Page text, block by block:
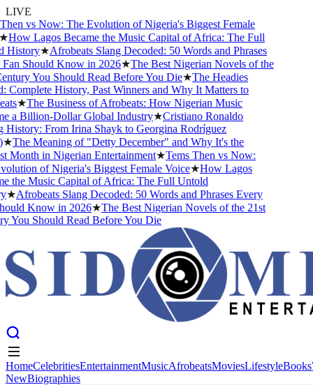
LIVE
vs Now: The Evolution of Nigeria's Biggest Female
How Lagos Became the Music Capital of Africa: The Full
★Afrobeats Slang Decoded: 50 Words and Phrases
Should Know in 2026★The Best Nigerian Novels of the
You Should Read Before You Die★The Headies
History, Past Winners and Why It Matters to
★The Business of Afrobeats: How Nigerian Music
a Billion-Dollar Global Industry★Cristiano Ronaldo
From Irina Shayk to Georgina Rodríguez
The Meaning of "Detty December" and Why It's the
in Nigerian Entertainment★Tems Then vs Now:
of Nigeria's Biggest Female Voice★How Lagos
the Music Capital of Africa: The Full Untold
Afrobeats Slang Decoded: 50 Words and Phrases Every
Know in 2026★The Best Nigerian Novels of the 21st
You Should Read Before You Die
HomeCelebritiesEntertainmentMusicAfrobeatsMoviesLifestyleBooks
NewBiographies